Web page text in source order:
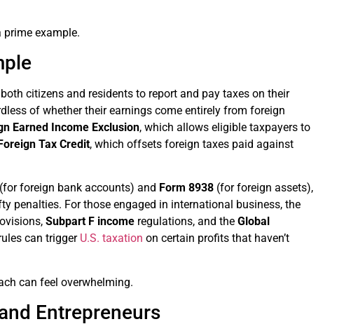
prime example.
citizens and residents to report and pay taxes on their
of whether their earnings come entirely from foreign
Earned Income Exclusion, which allows eligible taxpayers to
Tax Credit, which offsets foreign taxes paid against
(for foreign bank accounts) and Form 8938 (for foreign assets),
penalties. For those engaged in international business, the
Subpart F income regulations, and theGlobal
can trigger U.S. taxation on certain profits that haven’t
can feel overwhelming.
Entrepreneurs